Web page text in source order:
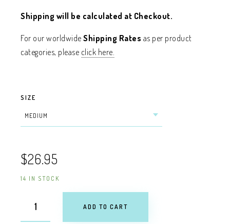
Shipping will be calculated at Checkout.
For our worldwide Shipping Rates as per product
categories, please click here.
SIZE
$26.95
14 IN STOCK
ADD TO CART